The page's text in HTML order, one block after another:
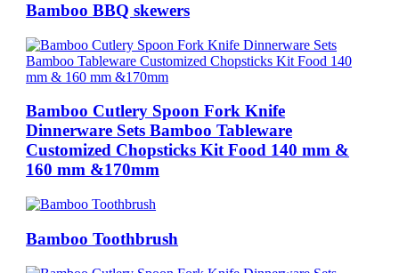
Bamboo BBQ skewers
Bamboo Cutlery Spoon Fork Knife
Dinnerware Sets Bamboo Tableware
Customized Chopsticks Kit Food 140 mm &
160 mm &170mm
Bamboo Toothbrush